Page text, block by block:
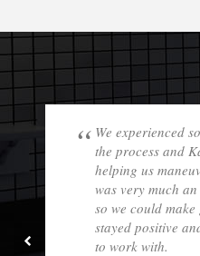
We experienced
the process and
helping us
was very much
so we could
stayed positive
to work with.